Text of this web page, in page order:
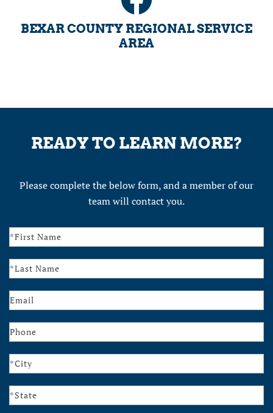
BEXAR COUNTY REGIONAL SERVICE
AREA
READY TO LEARN MORE?
Please complete the below form, and a member of our
team will contact you.
Contact
Us